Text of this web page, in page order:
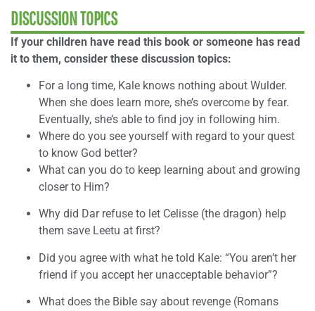
DISCUSSION TOPICS
If your children have read this book or someone has read
it to them, consider these discussion topics:
For a long time, Kale knows nothing about Wulder.
When she does learn more, she’s overcome by fear.
Eventually, she’s able to find joy in following him.
Where do you see yourself with regard to your quest
to know God better?
What can you do to keep learning about and growing
closer to Him?
Why did Dar refuse to let Celisse (the dragon) help
them save Leetu at first?
Did you agree with what he told Kale: “You aren’t her
friend if you accept her unacceptable behavior”?
What does the Bible say about revenge (Romans